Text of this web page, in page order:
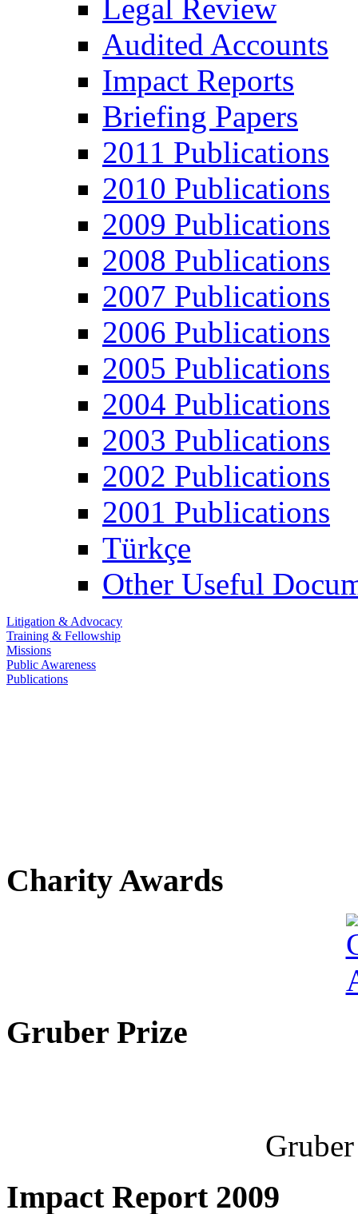
Legal Review
Audited Accounts
Impact Reports
Briefing Papers
2011 Publications
2010 Publications
2009 Publications
2008 Publications
2007 Publications
2006 Publications
2005 Publications
2004 Publications
2003 Publications
2002 Publications
2001 Publications
Türkçe
Other Useful
Litigation & Advocacy
Training & Fellowship
Missions
Public Awareness
Publications
Charity Awards
Gruber Prize
Impact Report 2009